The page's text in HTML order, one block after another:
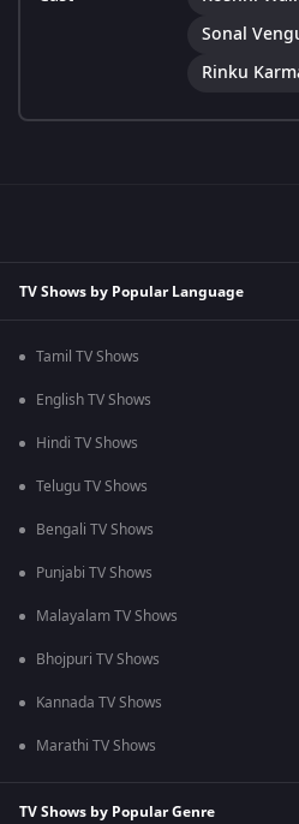
Sonal
Rinku
TV Shows by Popular Language
Tamil TV Shows
English TV Shows
Hindi TV Shows
Telugu TV Shows
Bengali TV Shows
Punjabi TV Shows
Malayalam TV Shows
Bhojpuri TV Shows
Kannada TV Shows
Marathi TV Shows
TV Shows by Popular Genre